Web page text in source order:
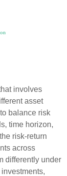
involves
asset
balance risk
time horizon,
risk-return
across
differently under